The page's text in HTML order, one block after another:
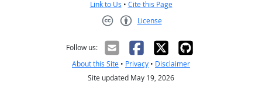
Link to Us • Cite this Page
License
Follow us:
About this Site • Privacy • Disclaimer
Site updated May 19, 2026